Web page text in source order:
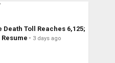
Toll Reaches 6,125;
3 days ago